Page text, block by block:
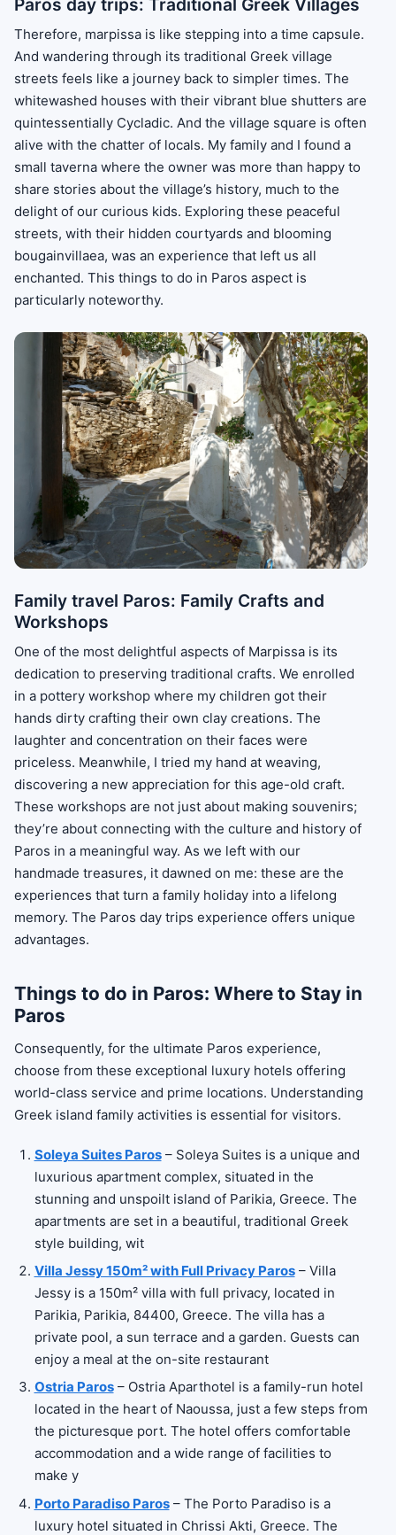
Therefore, marpissa is like stepping into a time capsule.
And wandering through its traditional Greek village
streets feels like a journey back to simpler times. The
whitewashed houses with their vibrant blue shutters are
quintessentially Cycladic. And the village square is often
alive with the chatter of locals. My family and I found a
small taverna where the owner was more than happy to
share stories about the village’s history, much to the
delight of our curious kids. Exploring these peaceful
streets, with their hidden courtyards and blooming
bougainvillaea, was an experience that left us all
enchanted. This things to do in Paros aspect is
particularly noteworthy.
Family travel Paros: Family Crafts and
Workshops
One of the most delightful aspects of Marpissa is its
dedication to preserving traditional crafts. We enrolled
in a pottery workshop where my children got their
hands dirty crafting their own clay creations. The
laughter and concentration on their faces were
priceless. Meanwhile, I tried my hand at weaving,
discovering a new appreciation for this age-old craft.
These workshops are not just about making souvenirs;
they’re about connecting with the culture and history of
Paros in a meaningful way. As we left with our
handmade treasures, it dawned on me: these are the
experiences that turn a family holiday into a lifelong
memory. The Paros day trips experience offers unique
advantages.
Things to do in Paros: Where to Stay in
Paros
Consequently, for the ultimate Paros experience,
choose from these exceptional luxury hotels offering
world-class service and prime locations. Understanding
Greek island family activities is essential for visitors.
Soleya Suites Paros– Soleya Suites is a unique and
luxurious apartment complex, situated in the
stunning and unspoilt island of Parikia, Greece. The
apartments are set in a beautiful, traditional Greek
style building, wit
Villa Jessy 150m² with Full Privacy Paros– Villa
Jessy is a 150m² villa with full privacy, located in
Parikia, Parikia, 84400, Greece. The villa has a
private pool, a sun terrace and a garden. Guests can
enjoy a meal at the on-site restaurant
Ostria Paros– Ostria Aparthotel is a family-run hotel
located in the heart of Naoussa, just a few steps from
the picturesque port. The hotel offers comfortable
accommodation and a wide range of facilities to
make y
Porto Paradiso Paros– The Porto Paradiso is a
luxury hotel situated in Chrissi Akti, Greece. The